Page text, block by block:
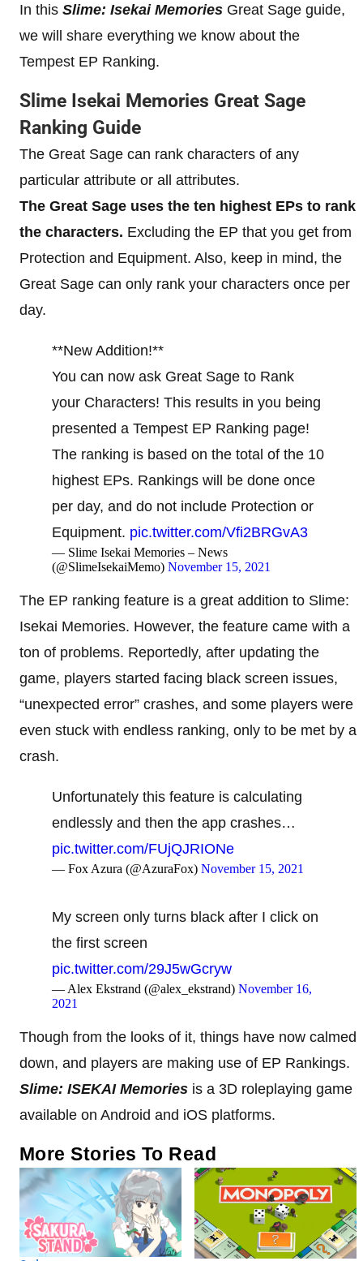
In this Slime: Isekai Memories Great Sage guide,
we will share everything we know about the
Tempest EP Ranking.
Slime Isekai Memories Great Sage
Ranking Guide
The Great Sage can rank characters of any
particular attribute or all attributes.
The Great Sage uses the ten highest EPs to rank
the characters. Excluding the EP that you get from
Protection and Equipment. Also, keep in mind, the
Great Sage can only rank your characters once per
day.
**New Addition!**
You can now ask Great Sage to Rank
your Characters! This results in you being
presented a Tempest EP Ranking page!
The ranking is based on the total of the 10
highest EPs. Rankings will be done once
per day, and do not include Protection or
Equipment. pic.twitter.com/Vfi2BRGvA3
— Slime Isekai Memories – News
(@SlimeIsekaiMemo) November 15, 2021
The EP ranking feature is a great addition to Slime:
Isekai Memories. However, the feature came with a
ton of problems. Reportedly, after updating the
game, players started facing black screen issues,
“unexpected error” crashes, and some players were
even stuck with endless ranking, only to be met by a
crash.
Unfortunately this feature is calculating
endlessly and then the app crashes…
pic.twitter.com/FUjQJRIONe
— Fox Azura (@AzuraFox) November 15, 2021
My screen only turns black after I click on
the first screen
pic.twitter.com/29J5wGcryw
— Alex Ekstrand (@alex_ekstrand) November 16,
2021
Though from the looks of it, things have now calmed
down, and players are making use of EP Rankings.
Slime: ISEKAI Memories is a 3D roleplaying game
available on Android and iOS platforms.
More Stories To Read